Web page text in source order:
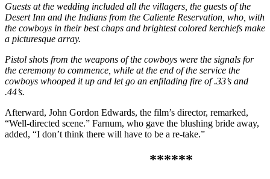
Guests at the wedding included all the villagers, the guests of the
Desert Inn and the Indians from the Caliente Reservation, who, with
the cowboys in their best chaps and brightest colored kerchiefs make
a picturesque array.
Pistol shots from the weapons of the cowboys were the signals for
the ceremony to commence, while at the end of the service the
cowboys whooped it up and let go an enfilading fire of .33’s and
.44’s.
Afterward, John Gordon Edwards, the film’s director, remarked,
“Well-directed scene.” Farnum, who gave the blushing bride away,
added, “I don’t think there will have to be a re-take.”
******